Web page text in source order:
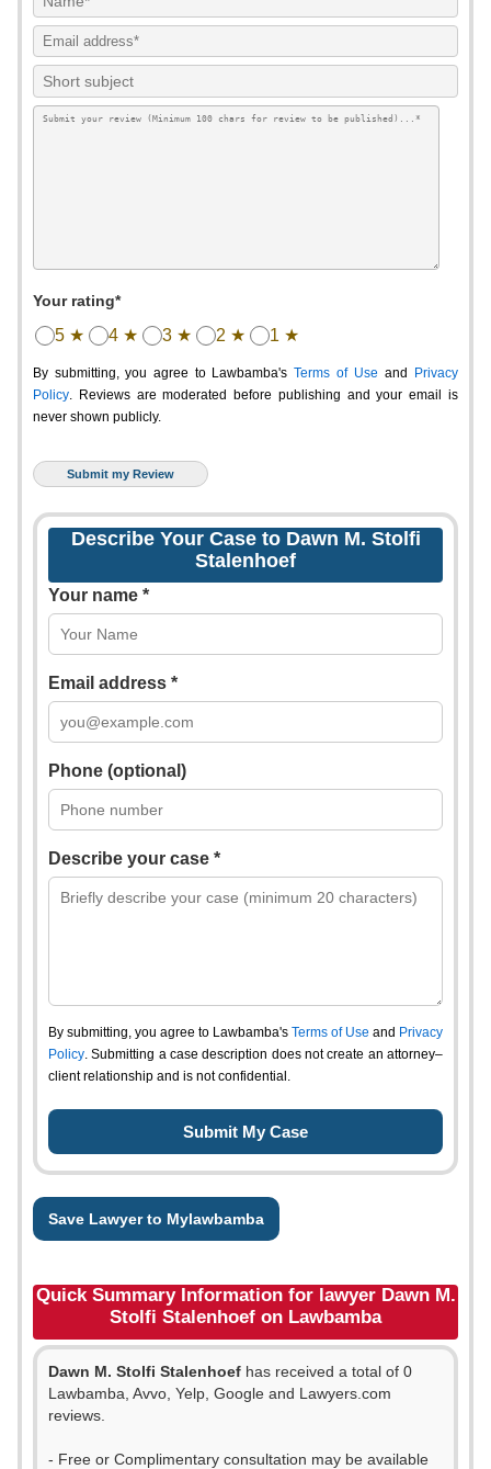
Your rating*
5 ★ 4 ★ 3 ★ 2 ★ 1 ★
By submitting, you agree to Lawbamba's Terms of Use and
Privacy
Policy. Reviews are moderated before publishing and your email is
never shown publicly.
Describe Your Case to Dawn M. Stolfi
Stalenhoef
Your name *
Email address *
Phone (optional)
Describe your case *
By submitting, you agree to Lawbamba's Terms of Use and Privacy
Policy. Submitting a case description does not create an attorney–
client relationship and is not confidential.
Save Lawyer to Mylawbamba
Quick Summary Information for lawyer Dawn M.
Stolfi Stalenhoef on Lawbamba
Dawn M. Stolfi Stalenhoef has received a total of 0
Lawbamba, Avvo, Yelp, Google and Lawyers.com
reviews.
- Free or Complimentary consultation may be available